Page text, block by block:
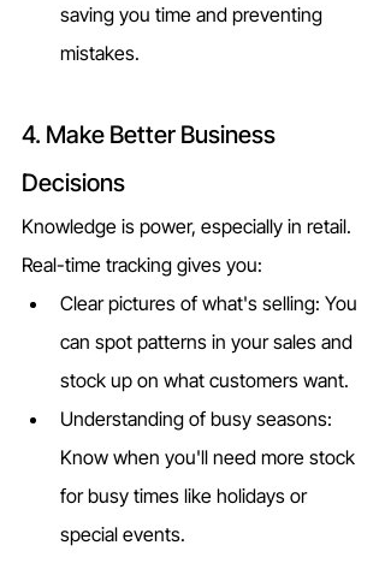
saving you time and preventing
mistakes.
4. Make Better Business
Decisions
Knowledge is power, especially in retail.
Real-time tracking gives you:
Clear pictures of what's selling: You
can spot patterns in your sales and
stock up on what customers want.
Understanding of busy seasons:
Know when you'll need more stock
for busy times like holidays or
special events.